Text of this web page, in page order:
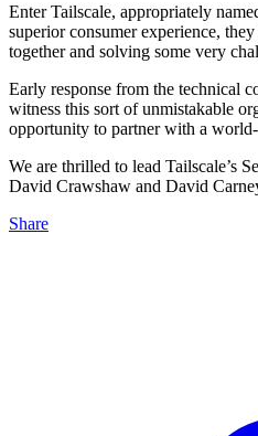
Enter Tailscale, appropriately
superior consumer experience,
together and solving some very
Early response from the technical
witness this sort of unmistakable
opportunity to partner with a
We are thrilled to lead Tailscale’s
David Crawshaw and David
Share